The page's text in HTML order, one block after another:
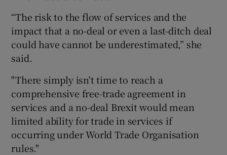
“The risk to the flow of services and the
impact that a no-deal or even a last-ditch deal
could have cannot be underestimated,” she
said.
"There simply isn't time to reach a
comprehensive free-trade agreement in
services and a no-deal Brexit would mean
limited ability for trade in services if
occurring under World Trade Organisation
rules."